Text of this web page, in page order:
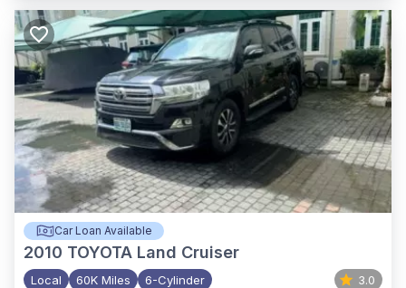
Car Loan Available
2010 TOYOTA Land Cruiser
Local 60K Miles 6-Cylinder 3.0